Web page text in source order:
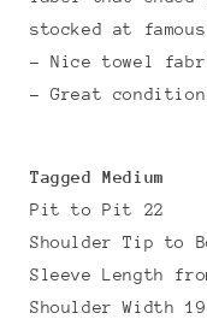
stocked at famous
- Nice towel
- Great condition
Tagged Medium
Pit to Pit 22
Shoulder Tip to
Sleeve Length
Shoulder Width 19